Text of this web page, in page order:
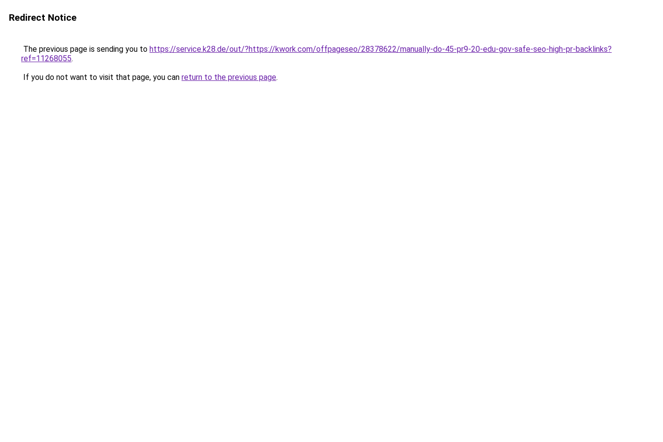
Redirect Notice
The previous page is sending you to https://service.k28.de/out/?https://kwork.com/offpageseo/28378622/manually-do-45-pr9-20-edu-gov-safe-seo-high-pr-backlinks?
ref=11268055.
If you do not want to visit that page, you can return to the previous page.